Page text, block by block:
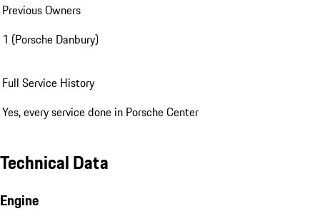
Previous Owners
1 (Porsche Danbury)
Full Service History
Yes, every service done in Porsche Center
Technical Data
Engine